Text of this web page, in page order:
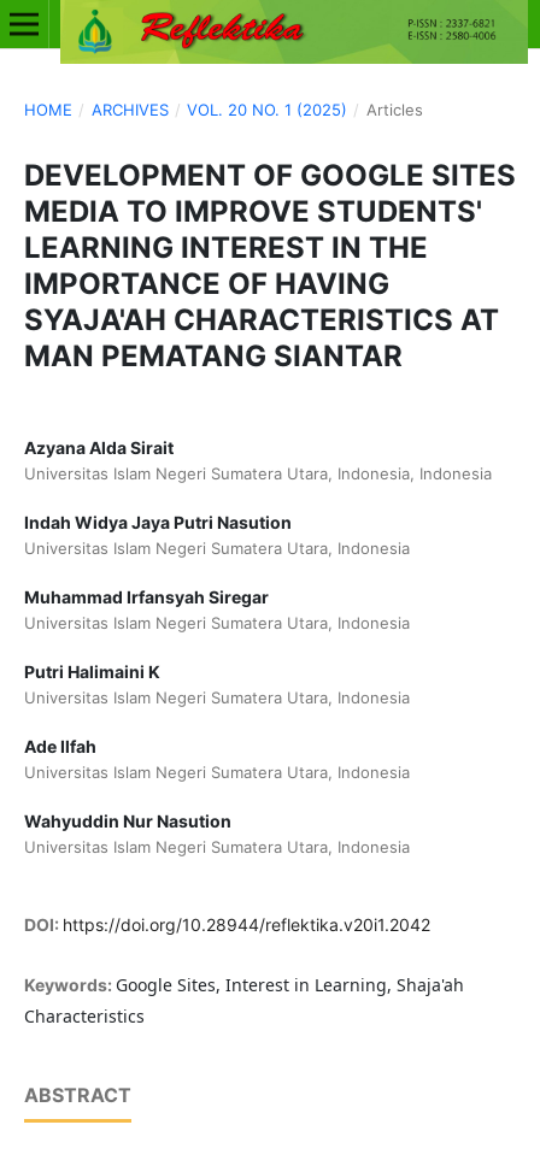
HOME / ARCHIVES / VOL. 20 NO. 1 (2025) / Articles
DEVELOPMENT OF GOOGLE SITES
MEDIA TO IMPROVE STUDENTS'
LEARNING INTEREST IN THE
IMPORTANCE OF HAVING
SYAJA'AH CHARACTERISTICS AT
MAN PEMATANG SIANTAR
Azyana Alda Sirait
Universitas Islam Negeri Sumatera Utara, Indonesia, Indonesia
Indah Widya Jaya Putri Nasution
Universitas Islam Negeri Sumatera Utara, Indonesia
Muhammad Irfansyah Siregar
Universitas Islam Negeri Sumatera Utara, Indonesia
Putri Halimaini K
Universitas Islam Negeri Sumatera Utara, Indonesia
Ade Ilfah
Universitas Islam Negeri Sumatera Utara, Indonesia
Wahyuddin Nur Nasution
Universitas Islam Negeri Sumatera Utara, Indonesia
DOI: https://doi.org/10.28944/reflektika.v20i1.2042
Keywords: Google Sites, Interest in Learning, Shaja'ah
Characteristics
ABSTRACT